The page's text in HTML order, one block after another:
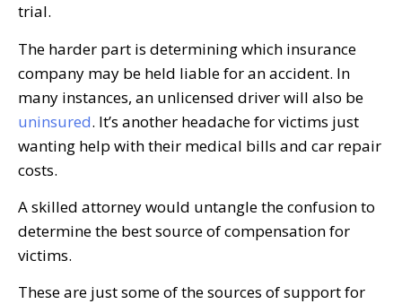
trial.
The harder part is determining which insurance
company may be held liable for an accident. In
many instances, an unlicensed driver will also be
uninsured. It’s another headache for victims just
wanting help with their medical bills and car repair
costs.
A skilled attorney would untangle the confusion to
determine the best source of compensation for
victims.
These are just some of the sources of support for